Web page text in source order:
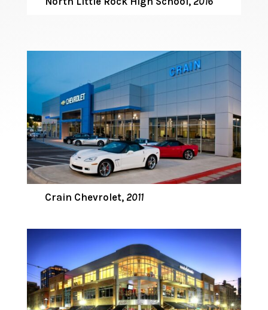
Crain Chevrolet, 2011